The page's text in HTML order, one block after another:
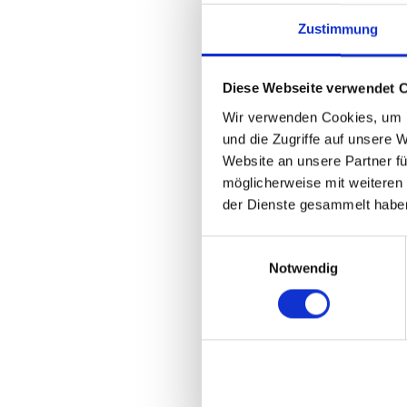
Zustimmung
Diese Webseite verwendet
Wir verwenden Cookies,
und die Zugriffe auf unsere
Website an unsere Partner
möglicherweise mit
der Dienste gesammelt
Notwendig
dedicated
and customer
conversations
Workspot. The
company
other technology
What are two to
DISRUPT 24 in
O’Farrell: Our
Great
Excellent